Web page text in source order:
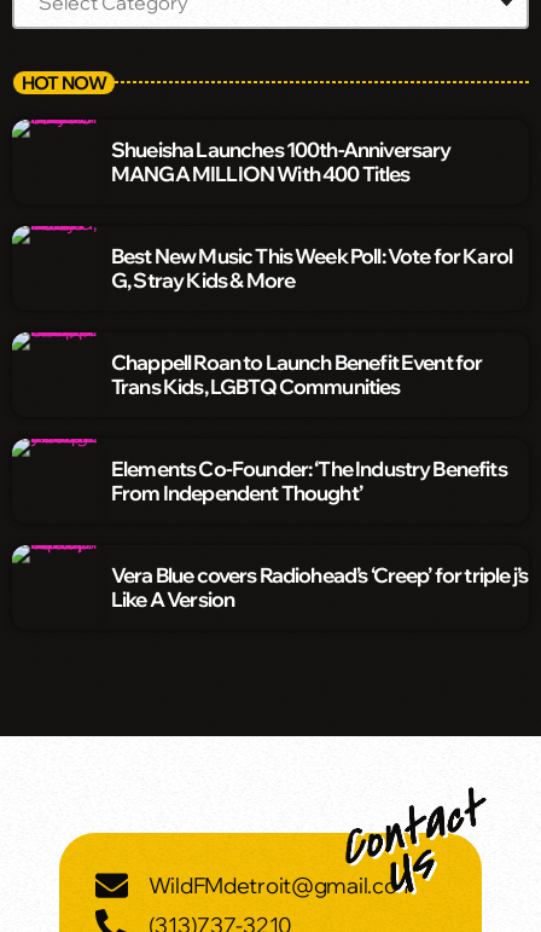
HOT NOW
Shueisha Launches 100th-Anniversary
MANGA MILLION With 400 Titles
Best New Music This Week Poll: Vote for Karol
G, Stray Kids & More
Chappell Roan to Launch Benefit Event for
Trans Kids, LGBTQ Communities
Elements Co-Founder: ‘The Industry Benefits
From Independent Thought’
Vera Blue covers Radiohead’s ‘Creep’ for triple j’s
Like A Version
WildFMdetroit@gmail.com
(313)737-3210